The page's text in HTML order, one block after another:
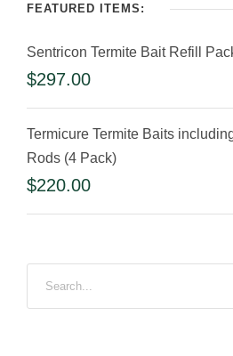
FEATURED ITEMS:
Sentricon Termite Bait Refill
$297.00
Termicure Termite Baits
Rods (4 Pack)
$220.00